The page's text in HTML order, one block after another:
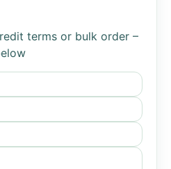
terms or bulk order –